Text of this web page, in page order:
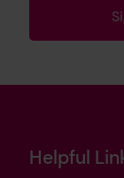
Helpful